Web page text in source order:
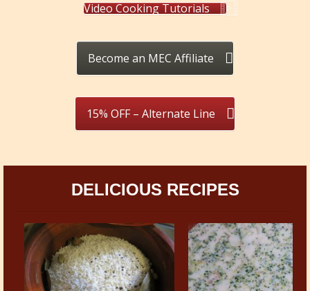
Video Cooking Tutorials
Become an MEC Affiliate
15% OFF – Alternate Line
DELICIOUS RECIPES